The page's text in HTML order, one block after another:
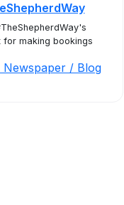
for making bookings
Newspaper / Blog